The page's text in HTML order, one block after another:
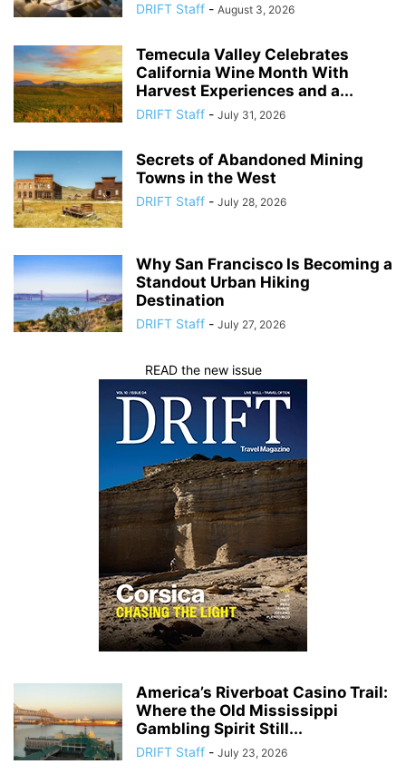
DRIFT Staff - August 3, 2026
Temecula Valley Celebrates
California Wine Month With
Harvest Experiences and a...
DRIFT Staff - July 31, 2026
Secrets of Abandoned Mining
Towns in the West
DRIFT Staff - July 28, 2026
Why San Francisco Is Becoming a
Standout Urban Hiking
Destination
DRIFT Staff - July 27, 2026
READ the new issue
America’s Riverboat Casino Trail:
Where the Old Mississippi
Gambling Spirit Still...
DRIFT Staff - July 23, 2026